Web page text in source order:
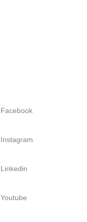
Facebook
Instagram
Linkedin
Youtube